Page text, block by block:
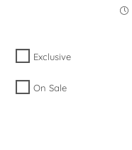
Exclusive
On Sale